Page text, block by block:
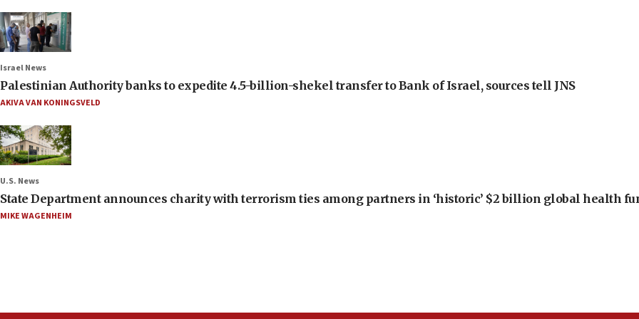
Israel News
Palestinian Authority banks to expedite 4.5-billion-shekel transfer to Bank of Israel, sources tell JNS
AKIVA VAN KONINGSVELD
U.S. News
State Department announces charity with terrorism ties among partners in ‘historic’ $2 billion global health
MIKE WAGENHEIM